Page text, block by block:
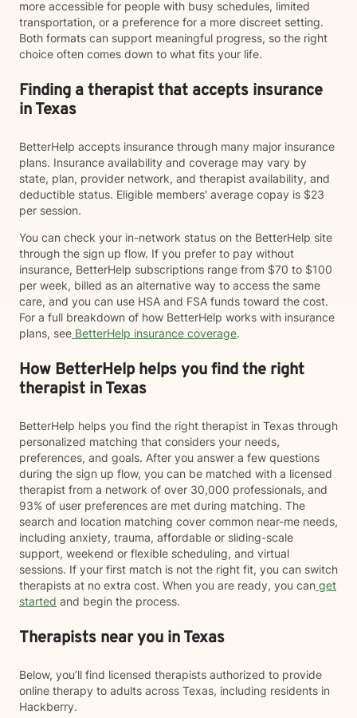
more accessible for people with busy schedules, limited
transportation, or a preference for a more discreet setting.
Both formats can support meaningful progress, so the right
choice often comes down to what fits your life.
Finding a therapist that accepts insurance
in Texas
BetterHelp accepts insurance through many major insurance
plans. Insurance availability and coverage may vary by
state, plan, provider network, and therapist availability, and
deductible status. Eligible members' average copay is $23
per session.
You can check your in-network status on the BetterHelp site
through the sign up flow. If you prefer to pay without
insurance, BetterHelp subscriptions range from $70 to $100
per week, billed as an alternative way to access the same
care, and you can use HSA and FSA funds toward the cost.
For a full breakdown of how BetterHelp works with insurance
plans, see BetterHelp insurance coverage.
How BetterHelp helps you find the right
therapist in Texas
BetterHelp helps you find the right therapist in Texas through
personalized matching that considers your needs,
preferences, and goals. After you answer a few questions
during the sign up flow, you can be matched with a licensed
therapist from a network of over 30,000 professionals, and
93% of user preferences are met during matching. The
search and location matching cover common near-me needs,
including anxiety, trauma, affordable or sliding-scale
support, weekend or flexible scheduling, and virtual
sessions. If your first match is not the right fit, you can switch
therapists at no extra cost. When you are ready, you can get
started and begin the process.
Therapists near you in Texas
Below, you’ll find licensed therapists authorized to provide
online therapy to adults across Texas, including residents in
Hackberry.